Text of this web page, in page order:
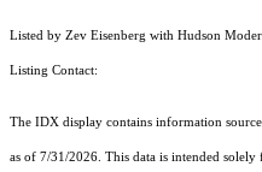
Listed by Zev Eisenberg with Hudson
Listing Contact:
The IDX display contains information
as of 7/31/2026. This data is intended